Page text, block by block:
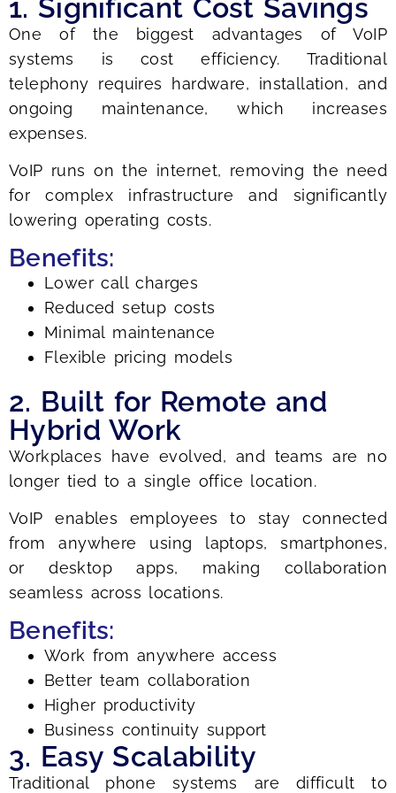
1. Significant Cost Savings
One of the biggest advantages of VoIP
systems is cost efficiency. Traditional
telephony requires hardware, installation, and
ongoing maintenance, which increases
expenses.
VoIP runs on the internet, removing the need
for complex infrastructure and significantly
lowering operating costs.
Benefits:
Lower call charges
Reduced setup costs
Minimal maintenance
Flexible pricing models
2. Built for Remote and
Hybrid Work
Workplaces have evolved, and teams are no
longer tied to a single office location.
VoIP enables employees to stay connected
from anywhere using laptops, smartphones,
or desktop apps, making collaboration
seamless across locations.
Benefits:
Work from anywhere access
Better team collaboration
Higher productivity
Business continuity support
3. Easy Scalability
Traditional phone systems are difficult to